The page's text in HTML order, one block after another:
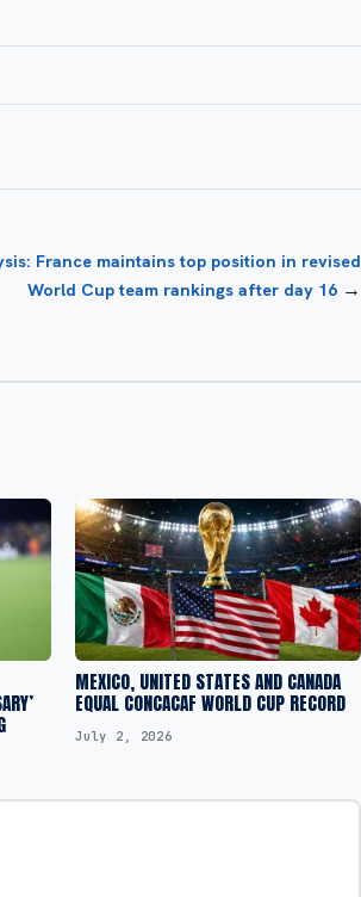
France maintains top position in revised
World Cup team rankings after day 16 →
MEXICO, UNITED STATES AND CANADA
EQUAL CONCACAF WORLD CUP RECORD
July 2, 2026